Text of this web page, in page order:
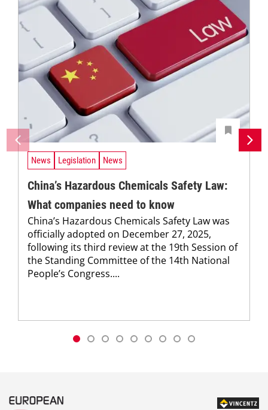
News Legislation News
China’s Hazardous Chemicals Safety Law:
What companies need to know
China’s Hazardous Chemicals Safety Law was
officially ­adopted on December 27, 2025,
following its third review at the 19th Session of
the Standing Committee of the 14th National
People’s Congress....